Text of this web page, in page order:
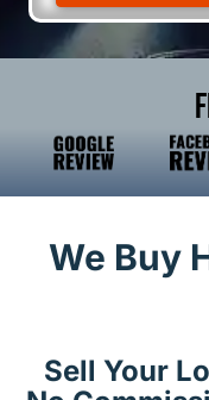
We Buy
Sell Your